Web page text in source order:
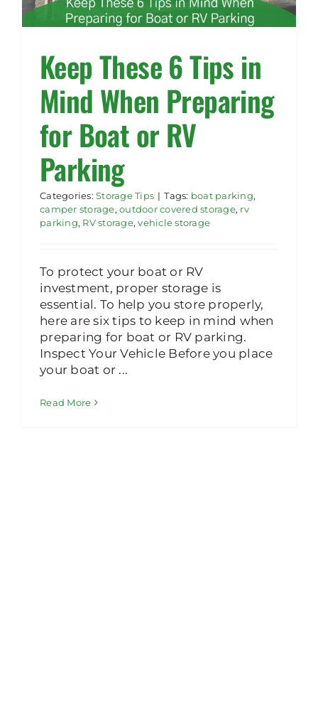
Rent Storage
Keep These 6 Tips in
Mind When Preparing
for Boat or RV
Parking
Categories:Storage Tips | Tags: boat parking,
camper storage,outdoor covered storage, rv
parking, RV storage,vehicle storage
To protect your boat or RV
investment, proper storage is
essential. To help you store properly,
here are six tips to keep in mind when
preparing for boat or RV parking.
Inspect Your Vehicle Before you place
your boat or ...
Read More